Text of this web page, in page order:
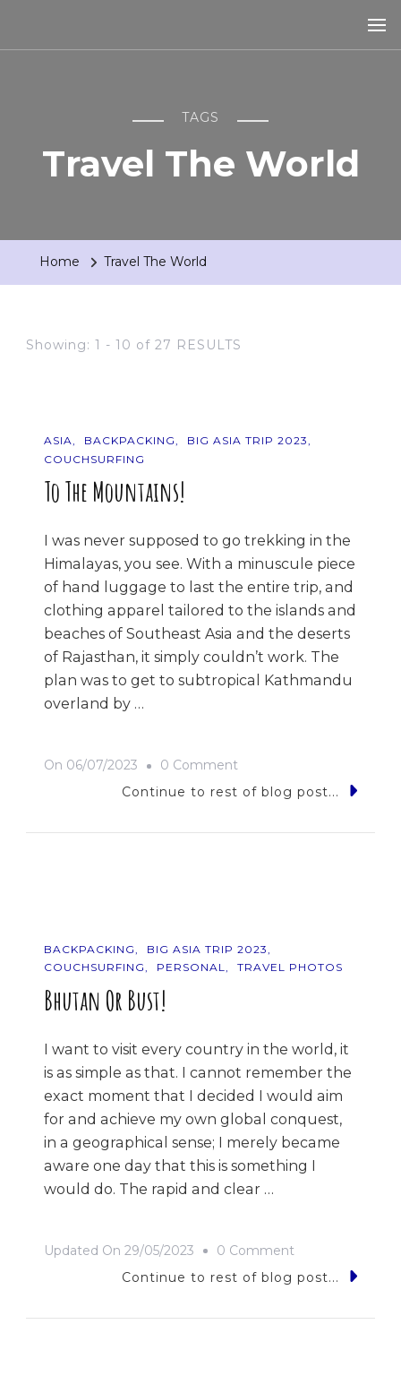
TAGS
Travel The World
Home Travel The World
Showing: 1 - 10 of 27 RESULTS
ASIA BACKPACKING
BIG ASIA TRIP 2023
COUCHSURFING
To The Mountains!
I was never supposed to go trekking in the
Himalayas, you see. With a minuscule piece
of hand luggage to last the entire trip, and
clothing apparel tailored to the islands and
beaches of Southeast Asia and the deserts
of Rajasthan, it simply couldn’t work. The
plan was to get to subtropical Kathmandu
overland by …
On 06/07/2023 0 Comment
To
Continue to rest of blog post...
BACKPACKING
BIG ASIA TRIP 2023
COUCHSURFING
PERSONAL TRAVEL PHOTOS
Bhutan Or Bust!
I want to visit every country in the world, it
is as simple as that. I cannot remember the
exact moment that I decided I would aim
for and achieve my own global conquest,
in a geographical sense; I merely became
aware one day that this is something I
would do. The rapid and clear …
Updated On 29/05/2023 0 Comment
Bhutan
Continue to rest of blog post...